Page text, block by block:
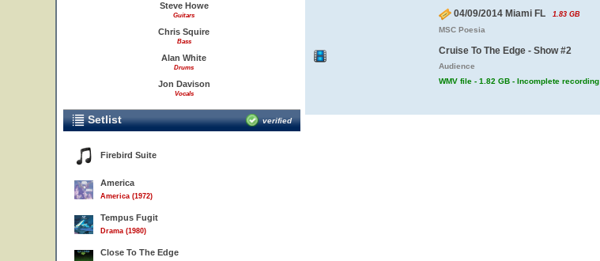
Steve Howe
Guitars
Chris Squire
Bass
Alan White
Drums
Jon Davison
Vocals
Setlist verified
Firebird Suite
America
America (1972)
Tempus Fugit
Drama (1980)
Close To The Edge
04/09/2014 Miami FL 1.83 GB
MSC Poesia
Cruise To The Edge - Show #2
Audience
WMV file - 1.82 GB - Incomplete recording